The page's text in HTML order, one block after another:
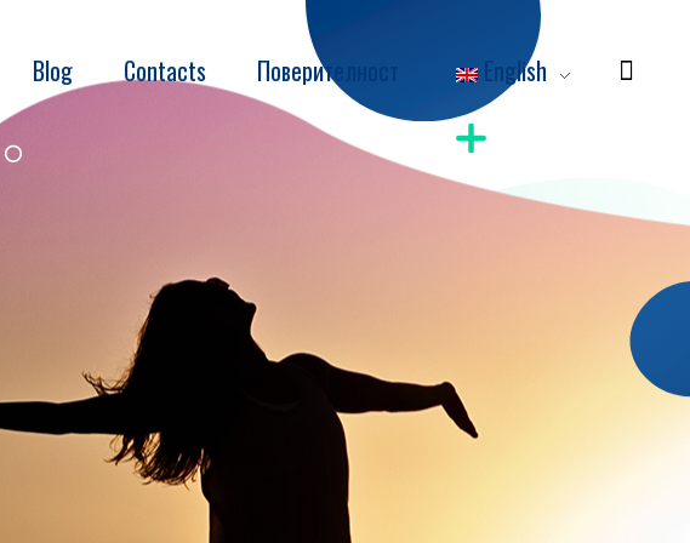
Blog Contacts Поверителност English